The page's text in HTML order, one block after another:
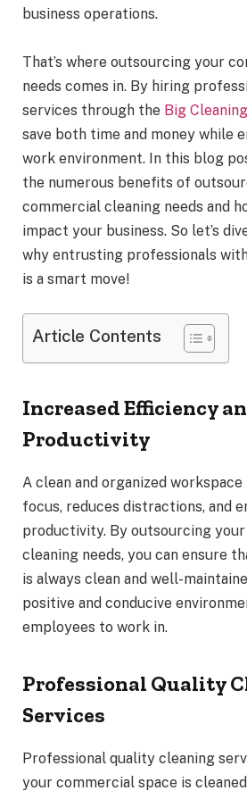
business operations.
That’s where outsourcing your
needs comes in. By hiring
services through the Big Cleaning
save both time and money while
work environment. In this blog
the numerous benefits of
commercial cleaning needs and
impact your business. So let’s
why entrusting professionals
is a smart move!
Article Contents
Increased Efficiency
Productivity
A clean and organized
focus, reduces distractions, and
productivity. By outsourcing
cleaning needs, you can ensure
is always clean and well-
positive and conducive
employees to work in.
Professional Quality
Services
Professional quality cleaning
your commercial space is